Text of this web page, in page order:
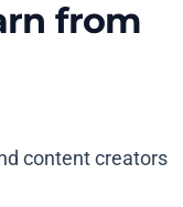
from
content creators